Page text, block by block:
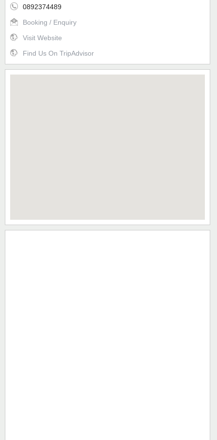
0892374489
Booking / Enquiry
Visit Website
Find Us On TripAdvisor